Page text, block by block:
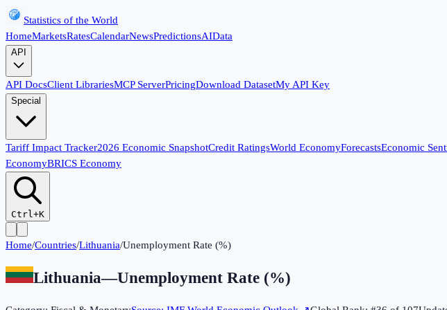
Statistics of the World
HomeMarketsRatesCalendarNewsPredictionsAIData
API
API DocsClient LibrariesMCP ServerPricingDownload DatasetMy API Key
Special
Tariff Impact Tracker2026 Economic SnapshotCredit RatingsWorld EconomyForecastsEconomic
EconomyBRICS Economy
Ctrl+K
Home/Countries/Lithuania/Unemployment Rate (%)
Lithuania—Unemployment Rate (%)